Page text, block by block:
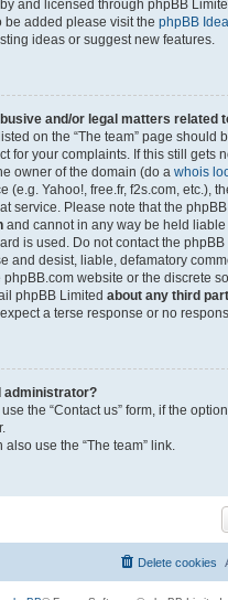
and licensed through phpBB
be added please visit the phpBB
ideas or suggest new features.
and/or legal matters related
on the “The team” page should
for your complaints. If this still gets
owner of the domain (do a whois
(e.g. Yahoo!, free.fr, f2s.com, etc.),
service. Please note that the
and cannot in any way be held liable
is used. Do not contact the phpBB
and desist, liable, defamatory
phpBB.com website or the discrete
phpBB Limited about any third
a terse response or no
administrator?
the “Contact us” form, if the
use the “The team” link.
Delete cookies